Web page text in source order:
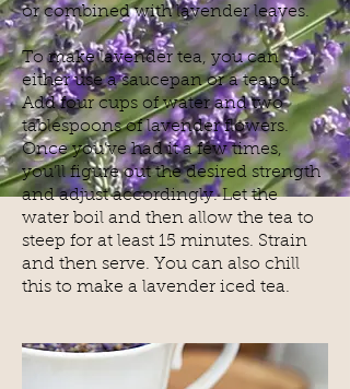
or combined with lavender leaves.
To make lavender tea, you can
either use a saucepan or a teapot.
Add four cups of water and two
tablespoons of lavender flowers.
Once you’ve had it a few times,
you’ll figure out the desired strength
and adjust accordingly. Let the
water boil and then allow the tea to
steep for at least 15 minutes. Strain
and then serve. You can also chill
this to make a lavender iced tea.